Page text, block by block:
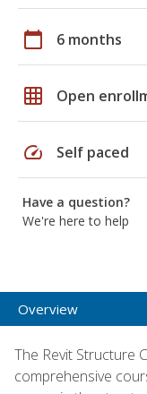
calendar_today 6 months
grid_on Open
speed Self paced
Have a question?
We're here to help
Overview
The Revit Structure
comprehensive